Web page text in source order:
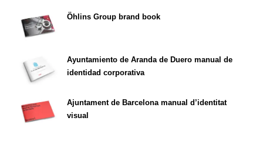
Öhlins Group brand book
Ayuntamiento de Aranda de Duero manual de
identidad corporativa
Ajuntament de Barcelona manual d’identitat
visual